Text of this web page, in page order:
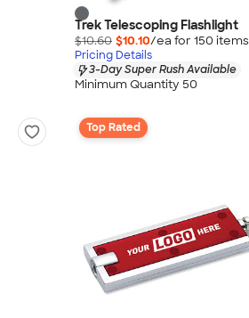
Trek Telescoping Flashlight
$10.60 $10.10/ea for 150 items
Pricing Details
3-Day Super Rush Available
Minimum Quantity 50
Top Rated